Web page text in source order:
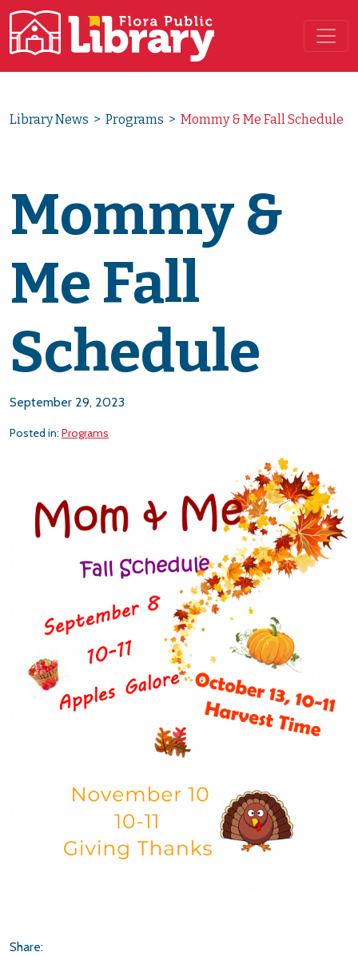
Main Navigation
Library News > Programs > Mommy & Me Fall Schedule
Mommy &
Me Fall
Schedule
September 29, 2023
Posted in: Programs
Share: